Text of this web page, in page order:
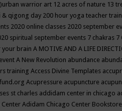
warrior art 12 acres of nature 13
& qigong day 200 hour yoga teacher
2020 online classes 2020 september
spiritual september events 7 chakras 7
your brain A MOTIVE AND A LIFE
A New Revolution abundance
training Access Divine Templates
Acupressure acupuncture
st charles addidam center in chicago
Adidam Chicago Center Bookstore